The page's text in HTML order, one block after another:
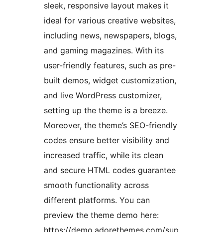
sleek, responsive layout makes it
ideal for various creative websites,
including news, newspapers, blogs,
and gaming magazines. With its
user-friendly features, such as pre-
built demos, widget customization,
and live WordPress customizer,
setting up the theme is a breeze.
Moreover, the theme’s SEO-friendly
codes ensure better visibility and
increased traffic, while its clean
and secure HTML codes guarantee
smooth functionality across
different platforms. You can
preview the theme demo here: